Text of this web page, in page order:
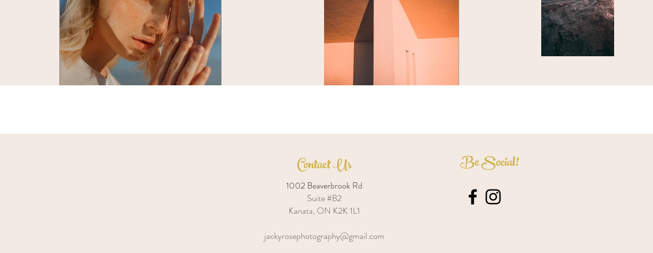
Contact Us
1002 Beaverbrook Rd
Suite #B2
Kanata, ON K2K 1L1
jackyrosephotography@gmail.com
Be Social!